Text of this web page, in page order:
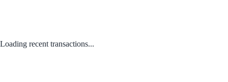
Loading recent transactions...